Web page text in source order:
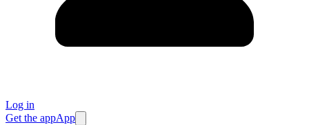
Log in
Get the appApp